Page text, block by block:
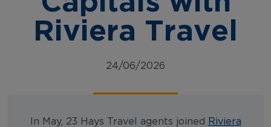
Riviera Travel
24/06/2026
In May, 23 Hays Travel agents joined
Riviera